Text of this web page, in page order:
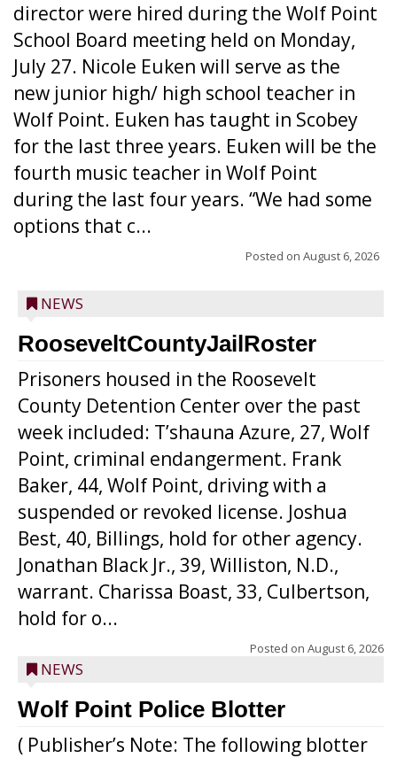
director were hired during the Wolf Point
School Board meeting held on Monday,
July 27. Nicole Euken will serve as the
new junior high/ high school teacher in
Wolf Point. Euken has taught in Scobey
for the last three years. Euken will be the
fourth music teacher in Wolf Point
during the last four years. “We had some
options that c...
Posted on August 6, 2026
NEWS
RooseveltCountyJailRoster
Prisoners housed in the Roosevelt
County Detention Center over the past
week included: T’shauna Azure, 27, Wolf
Point, criminal endangerment. Frank
Baker, 44, Wolf Point, driving with a
suspended or revoked license. Joshua
Best, 40, Billings, hold for other agency.
Jonathan Black Jr., 39, Williston, N.D.,
warrant. Charissa Boast, 33, Culbertson,
hold for o...
Posted on August 6, 2026
NEWS
Wolf Point Police Blotter
( Publisher’s Note: The following blotter